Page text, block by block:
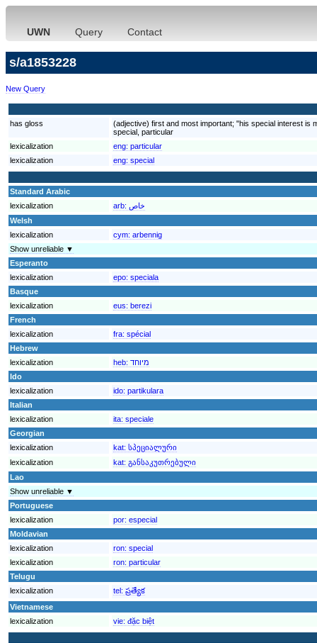
UWN Query Contact
s/a1853228
New Query
has gloss
(adjective) first and most important; "his special interest
special, particular
lexicalization
eng: particular
lexicalization
eng: special
Standard Arabic
lexicalization
arb: خاص
Welsh
lexicalization
cym: arbennig
Show unreliable ▼
Esperanto
lexicalization
epo: speciala
Basque
lexicalization
eus: berezi
French
lexicalization
fra: spécial
Hebrew
lexicalization
heb: מיוחד
Ido
lexicalization
ido: partikulara
Italian
lexicalization
ita: speciale
Georgian
lexicalization
kat: სპეციალური
lexicalization
kat: განსაკუთრებული
Lao
Show unreliable ▼
Portuguese
lexicalization
por: especial
Moldavian
lexicalization
ron: special
lexicalization
ron: particular
Telugu
lexicalization
tel: ప్రత్యేక
Vietnamese
lexicalization
vie: đặc biệt